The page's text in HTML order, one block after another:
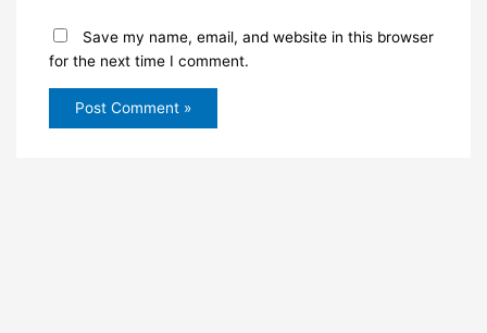
Save my name, email, and website in this browser
for the next time I comment.